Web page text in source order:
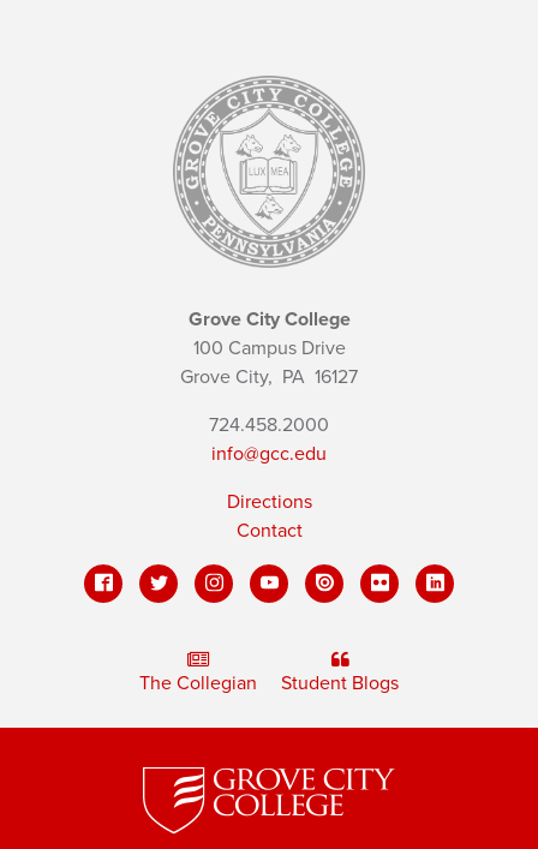
Grove City College
100 Campus Drive
Grove City, PA 16127
724.458.2000
info@gcc.edu
Directions
Contact
The Collegian Student Blogs